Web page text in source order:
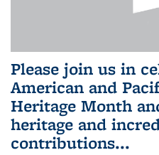
Please join us in
American and
Heritage Month
heritage and
contributions...